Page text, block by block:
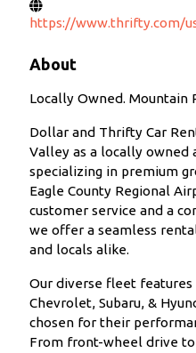
https://www.thrifty.com/
About
Locally Owned. Mountain
Dollar and Thrifty Car
Valley as a locally owned
specializing in premium
Eagle County Regional
customer service and a
we offer a seamless
and locals alike.
Our diverse fleet
Chevrolet, Subaru, &
chosen for their
From front-wheel drive